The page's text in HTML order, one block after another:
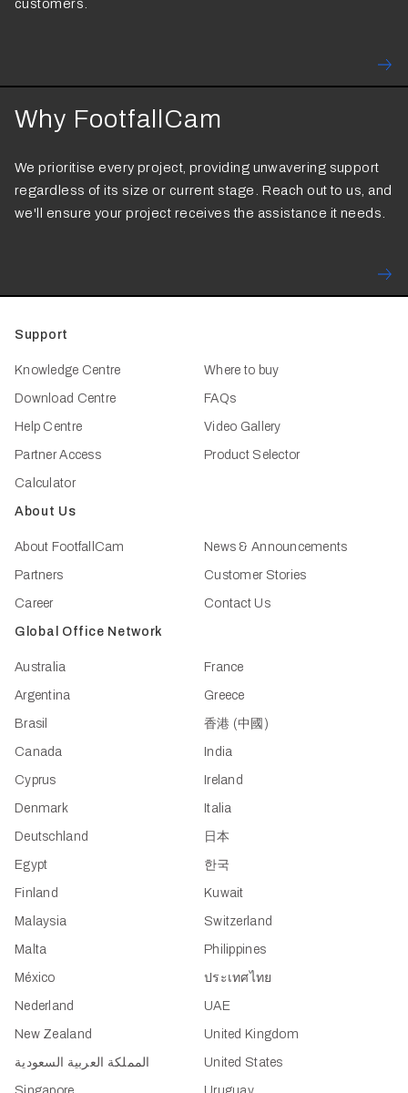
customers.
Why FootfallCam
We prioritise every project, providing unwavering support
regardless of its size or current stage. Reach out to us, and
we'll ensure your project receives the assistance it needs.
Support
Knowledge Centre
Download Centre
Help Centre
Partner Access
Calculator
Where to buy
FAQs
Video Gallery
Product Selector
About Us
About FootfallCam
Partners
Career
News & Announcements
Customer Stories
Contact Us
Global Office Network
Australia
Argentina
Brasil
Canada
Cyprus
Denmark
Deutschland
Egypt
Finland
France
Greece
香港 (中國)
India
Ireland
Italia
日本
한국
Kuwait
Malaysia
Malta
México
Nederland
New Zealand
المملكة العربية السعودية
Switzerland
Philippines
ประเทศไทย
UAE
United Kingdom
United States